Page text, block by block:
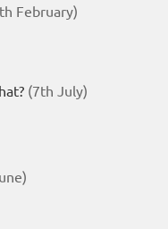
February)
(7th July)